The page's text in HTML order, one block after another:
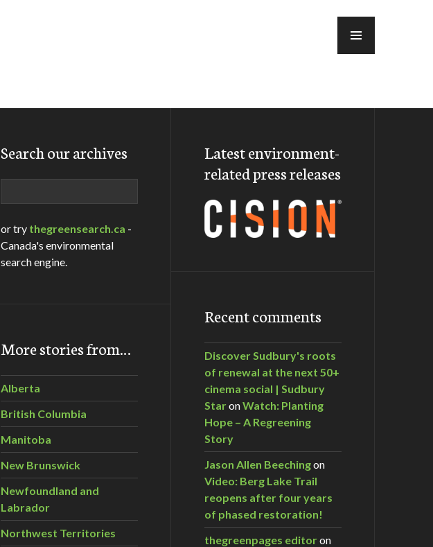
Search our archives
or try thegreensearch.ca -
Canada's environmental
search engine.
More stories from…
Alberta
British Columbia
Manitoba
New Brunswick
Newfoundland and
Labrador
Northwest Territories
Latest environment-
related press releases
Recent comments
Discover Sudbury's roots
of renewal at the next 50+
cinema social | Sudbury
StaronWatch: Planting
Hope – A Regreening
Story
Jason Allen Beechingon
Video: Berg Lake Trail
reopens after four years
of phased restoration!
thegreenpages editoron